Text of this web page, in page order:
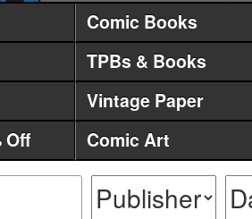
Comic Books
TPBs & Books
Vintage Paper
Off
Comic Art